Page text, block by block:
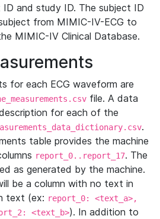
and study ID. The subject ID
from MIMIC-IV-ECG to
MIMIC-IV Clinical Database.
for each ECG waveform are
file. A data
for each of the
.
table provides the machine
report_0..report_17. The
as generated by the machine.
be a column with no text in
text (ex: report_0: <text_a>,
<text_b>). In addition to